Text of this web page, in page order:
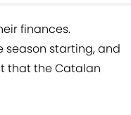
finances.
season starting, and
that the Catalan